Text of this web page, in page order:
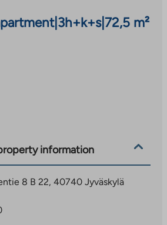
| 3h+k+s| 72,5 m²
information
8 B 22, 40740 Jyväskylä